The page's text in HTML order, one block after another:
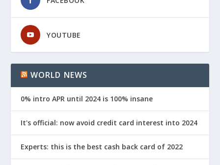
YOUTUBE
WORLD NEWS
0% intro APR until 2024 is 100% insane
It's official: now avoid credit card interest into 2024
Experts: this is the best cash back card of 2022